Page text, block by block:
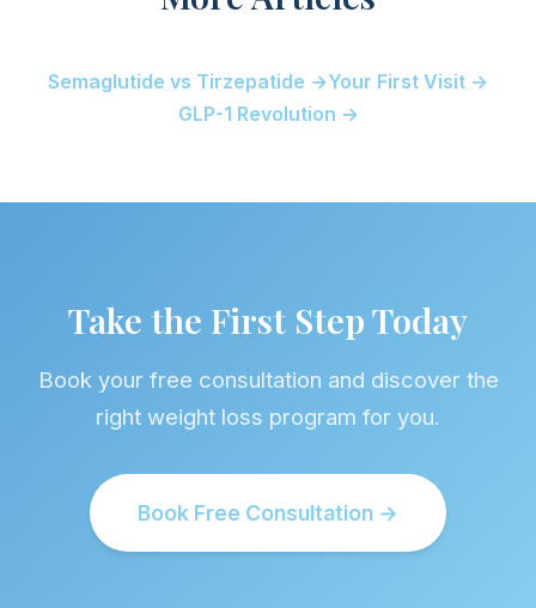
Semaglutide vs Tirzepatide →Your First Visit →
GLP-1 Revolution →
Take the First Step Today
Book your free consultation and discover the
right weight loss program for you.
Book Free Consultation →